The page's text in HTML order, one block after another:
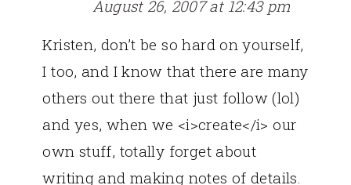
August 26, 2007 at 12:43 pm
Kristen, don’t be so hard on yourself,
I too, and I know that there are many
others out there that just follow (lol)
and yes, when we <i>create</i> our
own stuff, totally forget about
writing and making notes of details.